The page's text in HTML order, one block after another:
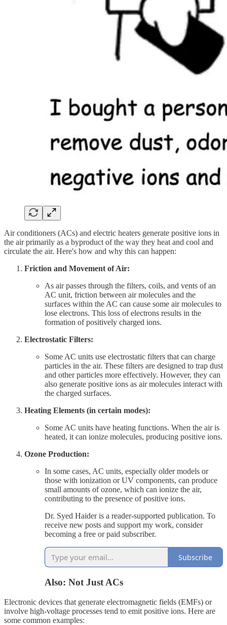
Air conditioners (ACs) and electric heaters generate positive ions in
the air primarily as a byproduct of the way they heat and cool and
circulate the air. Here's how and why this can happen:
Friction and Movement of Air:
As air passes through the filters, coils, and vents of an
AC unit, friction between air molecules and the
surfaces within the AC can cause some air molecules to
lose electrons. This loss of electrons results in the
formation of positively charged ions.
Electrostatic Filters:
Some AC units use electrostatic filters that can charge
particles in the air. These filters are designed to trap dust
and other particles more effectively. However, they can
also generate positive ions as air molecules interact with
the charged surfaces.
Heating Elements (in certain modes):
Some AC units have heating functions. When the air is
heated, it can ionize molecules, producing positive ions.
Ozone Production:
In some cases, AC units, especially older models or
those with ionization or UV components, can produce
small amounts of ozone, which can ionize the air,
contributing to the presence of positive ions.
Dr. Syed Haider is a reader-supported publication. To
receive new posts and support my work, consider
becoming a free or paid subscriber.
Subscribe
Also: Not Just ACs
Electronic devices that generate electromagnetic fields (EMFs) or
involve high-voltage processes tend to emit positive ions. Here are
some common examples: